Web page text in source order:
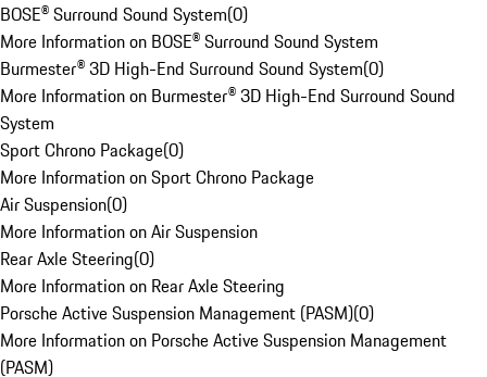
BOSE® Surround Sound System(0)
More Information on BOSE® Surround Sound System
Burmester® 3D High-End Surround Sound System(0)
More Information on Burmester® 3D High-End Surround Sound
System
Sport Chrono Package(0)
More Information on Sport Chrono Package
Air Suspension(0)
More Information on Air Suspension
Rear Axle Steering(0)
More Information on Rear Axle Steering
Porsche Active Suspension Management (PASM)(0)
More Information on Porsche Active Suspension Management
(PASM)